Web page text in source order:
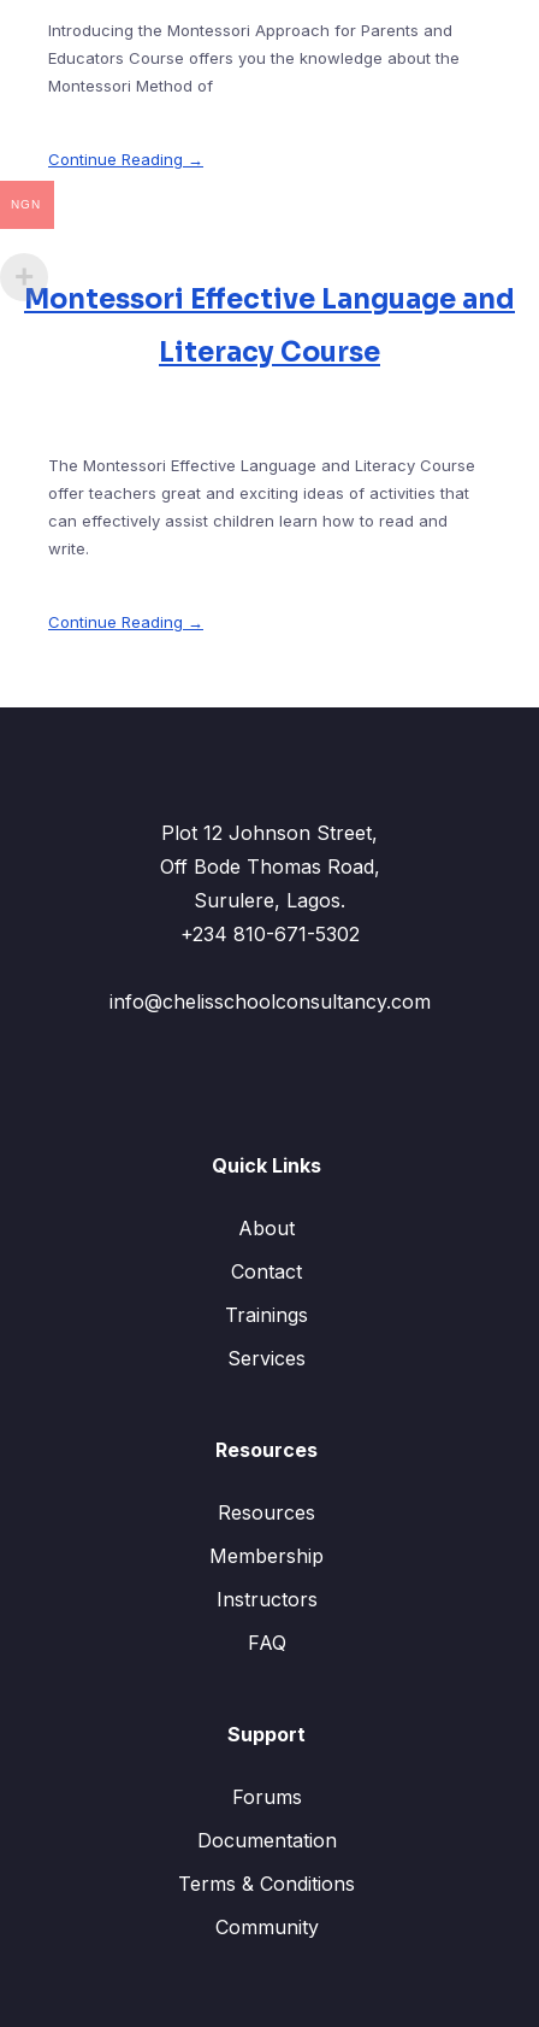
Introducing the Montessori Approach for Parents and
Educators Course offers you the knowledge about the
Montessori Method of
Continue Reading →
Montessori Effective Language and
Literacy Course
The Montessori Effective Language and Literacy Course
offer teachers great and exciting ideas of activities that
can effectively assist children learn how to read and
write.
Continue Reading →
Plot 12 Johnson Street,
Off Bode Thomas Road,
Surulere, Lagos.
+234 810-671-5302
info@chelisschoolconsultancy.com
Quick Links
About
Contact
Trainings
Services
Resources
Resources
Membership
Instructors
FAQ
Support
Forums
Documentation
Terms & Conditions
Community
NGN